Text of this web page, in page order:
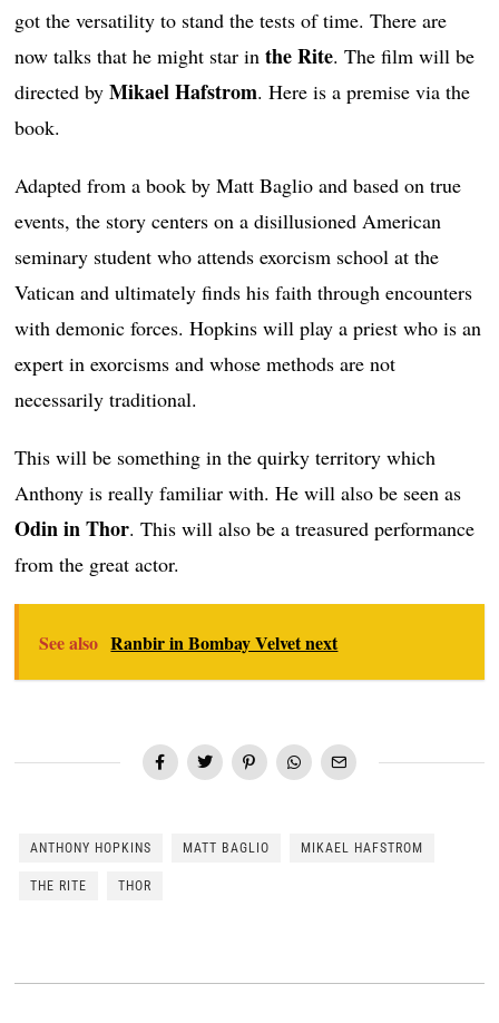
got the versatility to stand the tests of time. There are
now talks that he might star inthe Rite. The film will be
directed byMikael Hafstrom. Here is a premise via the
book.
Adapted from a book by Matt Baglio and based on true
events, the story centers on a disillusioned American
seminary student who attends exorcism school at the
Vatican and ultimately finds his faith through encounters
with demonic forces. Hopkins will play a priest who is an
expert in exorcisms and whose methods are not
necessarily traditional.
This will be something in the quirky territory which
Anthony is really familiar with. He will also be seen as
Odin in Thor. This will also be a treasured performance
from the great actor.
See also Ranbir in Bombay Velvet next
ANTHONY HOPKINS MATT BAGLIO MIKAEL HAFSTROM
THE RITE THOR